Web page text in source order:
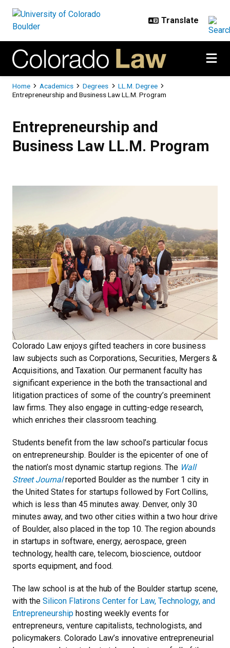
Breadcrumb
Home Academics Degrees
LL.M. Degree
Entrepreneurship and Business Law LL.M. Program
Entrepreneurship and
Business Law LL.M. Program
Colorado Law enjoys gifted teachers in core business
law subjects such as Corporations, Securities, Mergers &
Acquisitions, and Taxation. Our permanent faculty has
significant experience in the both the transactional and
litigation practices of some of the country’s preeminent
law firms. They also engage in cutting-edge research,
which enriches their classroom teaching.
Students benefit from the law school’s particular focus
on entrepreneurship. Boulder is the epicenter of one of
the nation’s most dynamic startup regions. The Wall
Street Journalreported Boulder as the number 1 city in
the United States for startups followed by Fort Collins,
which is less than 45 minutes away. Denver, only 30
minutes away, and two other cities within a two hour drive
of Boulder, also placed in the top 10. The region abounds
in startups in software, energy, aerospace, green
technology, health care, telecom, bioscience, outdoor
sports equipment, and food.
The law school is at the hub of the Boulder startup scene,
with the Silicon Flatirons Center for Law, Technology, and
Entrepreneurship hosting weekly events for
entrepreneurs, venture capitalists, technologists, and
policymakers. Colorado Law’s innovative entrepreneurial